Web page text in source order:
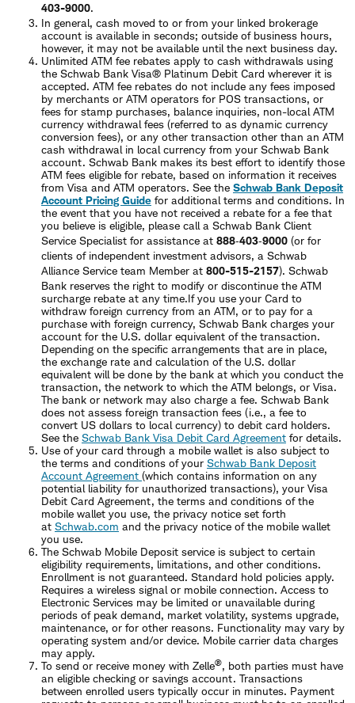
403-9000.
In general, cash moved to or from your linked brokerage
account is available in seconds; outside of business hours,
however, it may not be available until the next business day.
Unlimited ATM fee rebates apply to cash withdrawals using
the Schwab Bank Visa® Platinum Debit Card wherever it is
accepted. ATM fee rebates do not include any fees imposed
by merchants or ATM operators for POS transactions, or
fees for stamp purchases, balance inquiries, non-local ATM
currency withdrawal fees (referred to as dynamic currency
conversion fees), or any other transaction other than an ATM
cash withdrawal in local currency from your Schwab Bank
account. Schwab Bank makes its best effort to identify those
ATM fees eligible for rebate, based on information it receives
from Visa and ATM operators. See the Schwab Bank Deposit
Account Pricing Guide for additional terms and conditions. In
the event that you have not received a rebate for a fee that
you believe is eligible, please call a Schwab Bank Client
Service Specialist for assistance at 888‐403‐9000 (or for
clients of independent investment advisors, a Schwab
Alliance Service team Member at 800-515-2157). Schwab
Bank reserves the right to modify or discontinue the ATM
surcharge rebate at any time.If you use your Card to
withdraw foreign currency from an ATM, or to pay for a
purchase with foreign currency, Schwab Bank charges your
account for the U.S. dollar equivalent of the transaction.
Depending on the specific arrangements that are in place,
the exchange rate and calculation of the U.S. dollar
equivalent will be done by the bank at which you conduct the
transaction, the network to which the ATM belongs, or Visa.
The bank or network may also charge a fee. Schwab Bank
does not assess foreign transaction fees (i.e., a fee to
convert US dollars to local currency) to debit card holders.
See the Schwab Bank Visa Debit Card Agreement for details.
Use of your card through a mobile wallet is also subject to
the terms and conditions of your Schwab Bank Deposit
Account Agreement (which contains information on any
potential liability for unauthorized transactions), your Visa
Debit Card Agreement, the terms and conditions of the
mobile wallet you use, the privacy notice set forth
at Schwab.com and the privacy notice of the mobile wallet
you use.
The Schwab Mobile Deposit service is subject to certain
eligibility requirements, limitations, and other conditions.
Enrollment is not guaranteed. Standard hold policies apply.
Requires a wireless signal or mobile connection. Access to
Electronic Services may be limited or unavailable during
periods of peak demand, market volatility, systems upgrade,
maintenance, or for other reasons. Functionality may vary by
operating system and/or device. Mobile carrier data charges
may apply.
To send or receive money with Zelle®, both parties must have
an eligible checking or savings account. Transactions
between enrolled users typically occur in minutes. Payment